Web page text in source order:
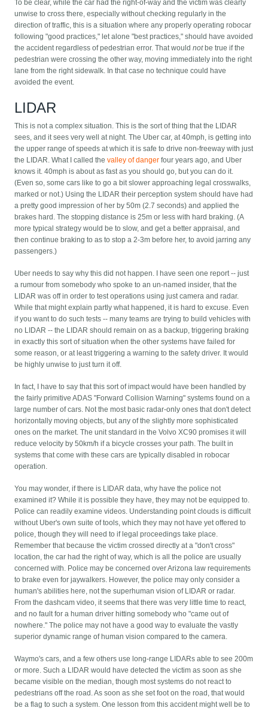
To be clear, while the car had the right-of-way and the victim was clearly
unwise to cross there, especially without checking regularly in the
direction of traffic, this is a situation where any properly operating robocar
following "good practices," let alone "best practices," should have avoided
the accident regardless of pedestrian error. That wouldnotbe true if the
pedestrian were crossing the other way, moving immediately into the right
lane from the right sidewalk. In that case no technique could have
avoided the event.
LIDAR
This is not a complex situation. This is the sort of thing that the LIDAR
sees, and it sees very well at night. The Uber car, at 40mph, is getting into
the upper range of speeds at which it is safe to drive non-freeway with just
the LIDAR. What I called thevalley of danger four years ago, and Uber
knows it. 40mph is about as fast as you should go, but you can do it.
(Even so, some cars like to go a bit slower approaching legal crosswalks,
marked or not.) Using the LIDAR their perception system should have had
a pretty good impression of her by 50m (2.7 seconds) and applied the
brakes hard. The stopping distance is 25m or less with hard braking. (A
more typical strategy would be to slow, and get a better appraisal, and
then continue braking to as to stop a 2-3m before her, to avoid jarring any
passengers.)
Uber needs to say why this did not happen. I have seen one report -- just
a rumour from somebody who spoke to an un-named insider, that the
LIDAR was off in order to test operations using just camera and radar.
While that might explain partly what happened, it is hard to excuse. Even
if you want to do such tests -- many teams are trying to build vehicles with
no LIDAR -- the LIDAR should remain on as a backup, triggering braking
in exactly this sort of situation when the other systems have failed for
some reason, or at least triggering a warning to the safety driver. It would
be highly unwise to just turn it off.
In fact, I have to say that this sort of impact would have been handled by
the fairly primitive ADAS "Forward Collision Warning" systems found on a
large number of cars. Not the most basic radar-only ones that don't detect
horizontally moving objects, but any of the slightly more sophisticated
ones on the market. The unit standard in the Volvo XC90 promises it will
reduce velocity by 50km/h if a bicycle crosses your path. The built in
systems that come with these cars are typically disabled in robocar
operation.
You may wonder, if there is LIDAR data, why have the police not
examined it? While it is possible they have, they may not be equipped to.
Police can readily examine videos. Understanding point clouds is difficult
without Uber's own suite of tools, which they may not have yet offered to
police, though they will need to if legal proceedings take place.
Remember that because the victim crossed directly at a "don't cross"
location, the car had the right of way, which is all the police are usually
concerned with. Police may be concerned over Arizona law requirements
to brake even for jaywalkers. However, the police may only consider a
human's abilities here, not the superhuman vision of LIDAR or radar.
From the dashcam video, it seems that there was very little time to react,
and no fault for a human driver hitting somebody who "came out of
nowhere." The police may not have a good way to evaluate the vastly
superior dynamic range of human vision compared to the camera.
Waymo's cars, and a few others use long-range LIDARs able to see 200m
or more. Such a LIDAR would have detected the victim as soon as she
became visible on the median, though most systems do not react to
pedestrians off the road. As soon as she set foot on the road, that would
be a flag to such a system. One lesson from this accident might well be to